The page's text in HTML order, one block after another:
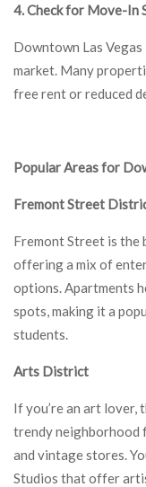
4. Check for Move-In
Downtown Las
market. Many
free rent or reduced
Popular Areas for
Fremont Street
Fremont Street is the
offering a mix of
options. Apartments
spots, making it a
students.
Arts District
If you’re an art lover,
trendy neighborhood
and vintage stores.
Studios that offer